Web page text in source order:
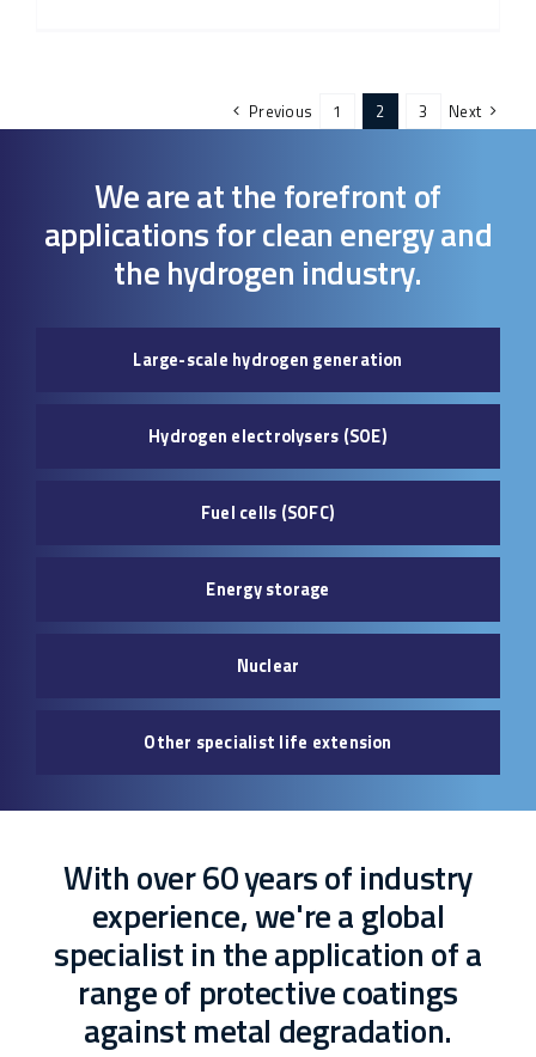
Previous 1 2 3 Next
We are at the forefront of
applications for clean energy and
the hydrogen industry.
Large-scale hydrogen generation
Hydrogen electrolysers (SOE)
Fuel cells (SOFC)
Energy storage
Nuclear
Other specialist life extension
With over 60 years of industry
experience, we're a global
specialist in the application of a
range of protective coatings
against metal degradation.